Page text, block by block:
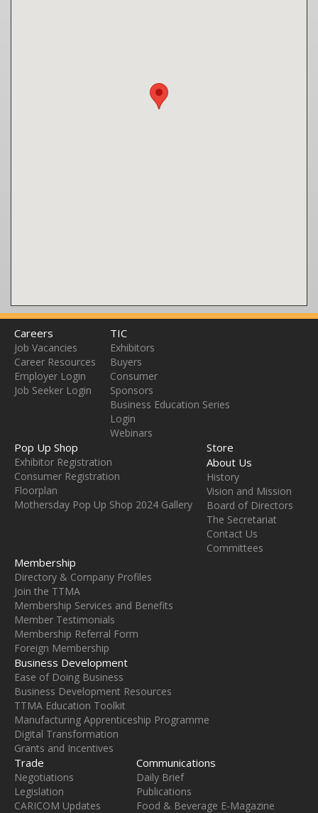
Careers
Job Vacancies
Career Resources
Employer Login
Job Seeker Login
TIC
Exhibitors
Buyers
Consumer
Sponsors
Business Education Series
Login
Webinars
Pop Up Shop
Exhibitor Registration
Consumer Registration
Floorplan
Mothersday Pop Up Shop 2024 Gallery
Store
About Us
History
Vision and Mission
Board of Directors
The Secretariat
Contact Us
Committees
Membership
Directory & Company Profiles
Join the TTMA
Membership Services and Benefits
Member Testimonials
Membership Referral Form
Foreign Membership
Business Development
Ease of Doing Business
Business Development Resources
TTMA Education Toolkit
Manufacturing Apprenticeship Programme
Digital Transformation
Grants and Incentives
Trade
Negotiations
Legislation
CARICOM Updates
Communications
Daily Brief
Publications
Food & Beverage E-Magazine